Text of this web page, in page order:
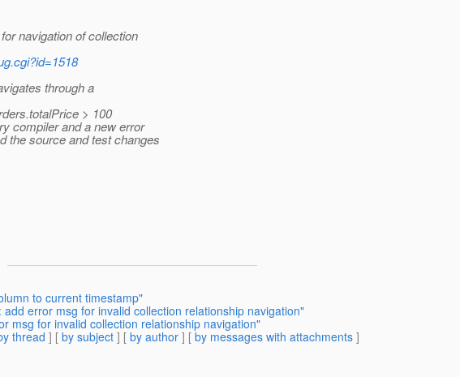
navigation of collection
through a
> 100
compiler and a new error
the source and test changes
to current timestamp"
add error msg for invalid collection relationship navigation"
msg for invalid collection relationship navigation"
thread ] [ by subject ] [ by author ] [ by messages with attachments ]